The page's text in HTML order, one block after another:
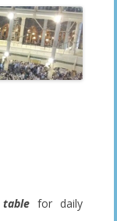
for daily